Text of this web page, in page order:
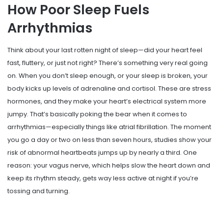
How Poor Sleep Fuels
Arrhythmias
Think about your last rotten night of sleep—did your heart feel
fast, fluttery, or just not right? There’s something very real going
on. When you don’t sleep enough, or your sleep is broken, your
body kicks up levels of adrenaline and cortisol. These are stress
hormones, and they make your heart’s electrical system more
jumpy. That’s basically poking the bear when it comes to
arrhythmias—especially things like atrial fibrillation. The moment
you go a day or two on less than seven hours, studies show your
risk of abnormal heartbeats jumps up by nearly a third. One
reason: your vagus nerve, which helps slow the heart down and
keep its rhythm steady, gets way less active at night if you’re
tossing and turning.